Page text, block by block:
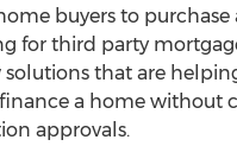
buyers to
for third party
that are
a home without
approvals.